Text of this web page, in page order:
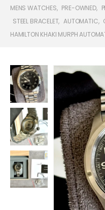
MENS WATCHES, PRE-OWNED,
STEEL BRACELET, AUTOMATIC,
HAMILTON KHAKI MURPH